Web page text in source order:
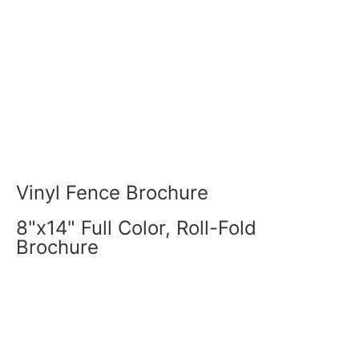
Vinyl Fence Brochure
8"x14" Full Color, Roll-Fold
Brochure